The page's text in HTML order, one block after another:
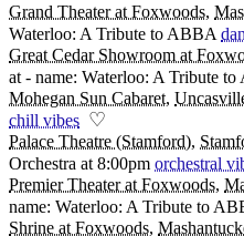
Grand Theater at Foxwoods,
Waterloo: A Tribute to ABBA
Great Cedar Showroom at
at - name: Waterloo: A Tribute
Mohegan Sun Cabaret,
chill vibes ♡
Palace Theatre (Stamford),
Orchestra at 8:00pm orchestral
Premier Theater at Foxwoods,
name: Waterloo: A Tribute to
Shrine at Foxwoods,